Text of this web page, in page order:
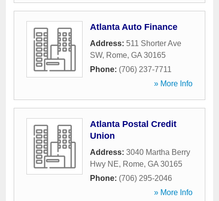
Atlanta Auto Finance
Address: 511 Shorter Ave
SW, Rome, GA 30165
Phone: (706) 237-7711
» More Info
Atlanta Postal Credit
Union
Address: 3040 Martha Berry
Hwy NE, Rome, GA 30165
Phone: (706) 295-2046
» More Info